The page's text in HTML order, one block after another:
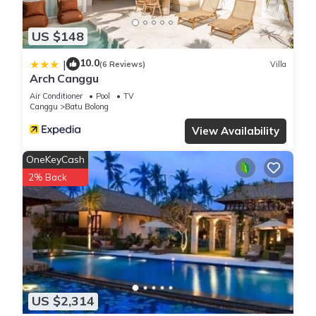
US $148
| 10.0(6 Reviews) Villa
Arch Canggu
Air Conditioner Pool
TV
Canggu
Batu Bolong
View Availability
US $2,314
OneKeyCash
2% Back